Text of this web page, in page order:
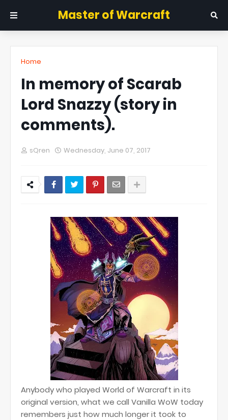
Master of Warcraft
Home
In memory of Scarab
Lord Snazzy (story in
comments).
sQren Wednesday, June 07, 2017
Anybody who played World of Warcraft in its
original version, what we call Vanilla WoW today
remembers just how much longer it took to